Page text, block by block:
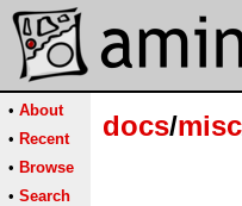
• About
• Recent
• Browse
• Search
docs/misc